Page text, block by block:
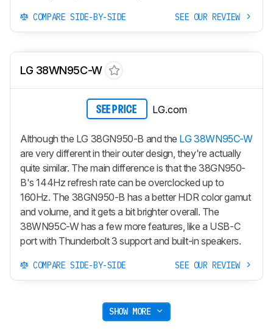
COMPARE SIDE-BY-SIDE SEE OUR REVIEW
LG 38WN95C-W
SEE PRICE LG.com
Although the LG 38GN950-B and the LG 38WN95C-W
are very different in their outer design, they're actually
quite similar. The main difference is that the 38GN950-
B's 144Hz refresh rate can be overclocked up to
160Hz. The 38GN950-B has a better HDR color gamut
and volume, and it gets a bit brighter overall. The
38WN95C-W has a few more features, like a USB-C
port with Thunderbolt 3 support and built-in speakers.
COMPARE SIDE-BY-SIDE SEE OUR REVIEW
SHOW MORE